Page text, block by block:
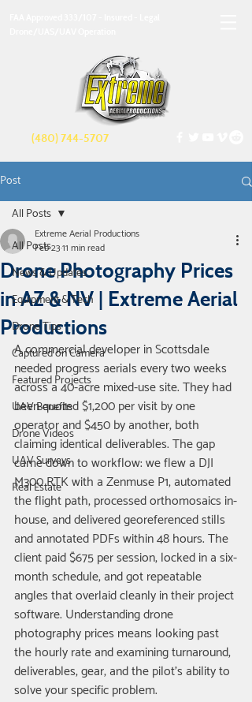
(480) 744-5707
Post
All Posts
News & Updates
Equipment & Tech
Drone Tips
Captured on Camera
Featured Projects
UAV Benefits
Drone Videos
UAV Surveys
Real Estate
All Posts
Drone Photography Prices
in AZ & NV | Extreme Aerial
Productions
Extreme Aerial Productions
Feb 2311 min read
A commercial developer in Scottsdale
needed progress aerials every two weeks
across a 40-acre mixed-use site. They had
been quoted $1,200 per visit by one
operator and $450 by another, both
claiming identical deliverables. The gap
came down to workflow: we flew a DJI
M300 RTK with a Zenmuse P1, automated
the flight path, processed orthomosaics in-
house, and delivered georeferenced stills
and annotated PDFs within 48 hours. The
client paid $675 per session, locked in a six-
month schedule, and got repeatable
angles that overlaid cleanly in their project
software. Understanding drone
photography prices means looking past
the hourly rate and examining turnaround,
deliverables, gear, and the pilot's ability to
solve your specific problem.